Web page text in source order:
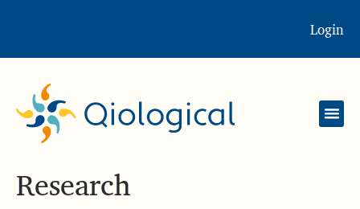
Login
Research